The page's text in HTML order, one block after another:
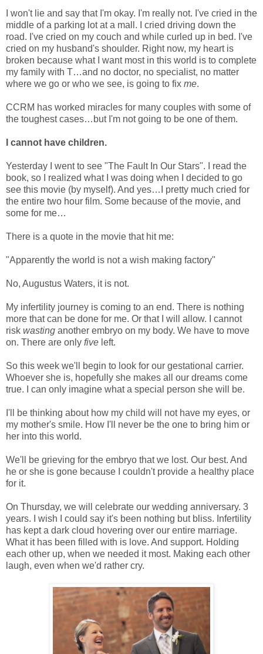
I won't lie and say that I'm okay. I'm really not. I've cried in the
middle of a parking lot at a mall. I cried driving down the
road. I've cried on my couch and while curled up in bed. I've
cried on my husband's shoulder. Right now, my heart is
broken because what I want most in this world is to complete
my family with T…and no doctor, no specialist, no matter
where we go or who we see, is going to fix me.
CCRM has worked miracles for many couples with some of
the toughest cases…but I'm not going to be one of them.
I cannot have children.
Yesterday I went to see "The Fault In Our Stars". I read the
book, so I realized what I was doing when I decided to go
see this movie (by myself). And yes…I pretty much cried for
the entire two hour film. Some because of the movie, and
some for me…
There is a quote in the movie that hit me:
"Apparently the world is not a wish making factory"
No, Augustus Waters, it is not.
My infertility journey is coming to an end. There is nothing
more that can be done for me. Or that I will allow. I cannot
risk wasting another embryo on my body. We have to move
on. There are only five left.
So this week we'll begin to look for our gestational carrier.
Whoever she is, hopefully she makes all our dreams come
true. I can only imagine what a special person she will be.
I'll be thinking about how my child will not have my eyes, or
my mother's smile. How I'll never be the one to bring him or
her into this world.
We'll be grieving for the embryo that we lost. Our best. And
he or she is gone because I couldn't provide a healthy place
for it.
On Thursday, we will celebrate our wedding anniversary. 3
years. I wish I could say it's been nothing but bliss. Infertility
has kept a dark cloud hovering over our entire marriage.
What it has been filled with is love. And support. Holding
each other up, when we needed it most. Making each other
laugh, even when we'd rather cry.